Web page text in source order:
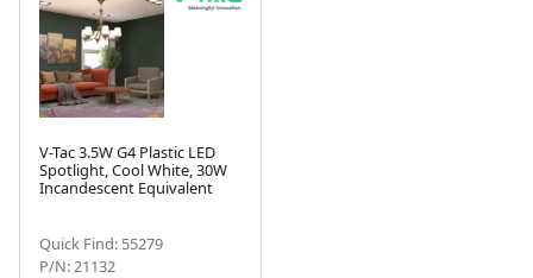
V-Tac 3.5W G4 Plastic LED
Spotlight, Cool White, 30W
Incandescent Equivalent
Quick Find: 55279
P/N: 21132